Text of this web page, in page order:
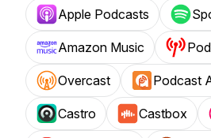
Apple Podcasts
Amazon Music
Overcast Podcast
Castro Castbox